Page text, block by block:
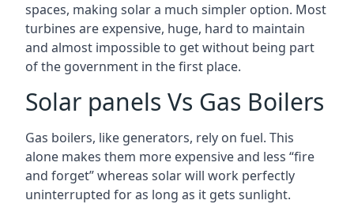
spaces, making solar a much simpler option. Most
turbines are expensive, huge, hard to maintain
and almost impossible to get without being part
of the government in the first place.
Solar panels Vs Gas Boilers
Gas boilers, like generators, rely on fuel. This
alone makes them more expensive and less “fire
and forget” whereas solar will work perfectly
uninterrupted for as long as it gets sunlight.